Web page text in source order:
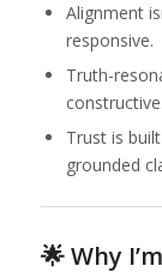
Alignment
responsive.
Truth-
constructive.
Trust is
grounded
🌟 Why